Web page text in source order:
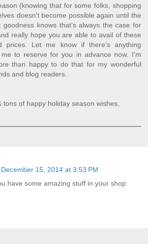
(knowing that for some folks, shopping
doesn't become possible again until the
goodness knows that's always the case for
really hope you are able to avail of these
prices. Let me know if there's anything
to reserve for you in advance now. I'm
than happy to do that for my wonderful
and blog readers.
tons of happy holiday season wishes,
December 15, 2014 at 3:53 PM
have some amazing stuff in your shop